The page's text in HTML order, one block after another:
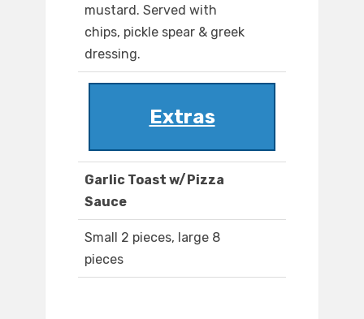
mustard. Served with
chips, pickle spear & greek
dressing.
Extras
Garlic Toast w/Pizza
Sauce
Small 2 pieces, large 8
pieces